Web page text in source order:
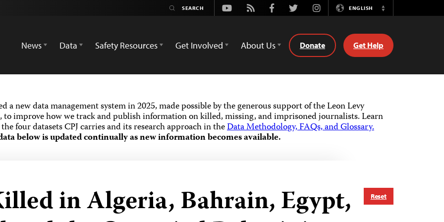
Youtube
Rss FacebookTwitterInstagramENGLISH
Switch
News
Data Safety Resources Get Involved About Us Donate Get Help
a new data management system in 2025, made possible by the generous support of the Leon Levy
to improve how we track and publish information on killed, missing, and imprisoned journalists.Learn
four datasets CPJ carries and its research approach in theData Methodology, FAQs, and Glossary.
below is updated continually as new information becomes available.
Reset
in Algeria, Bahrain, Egypt,